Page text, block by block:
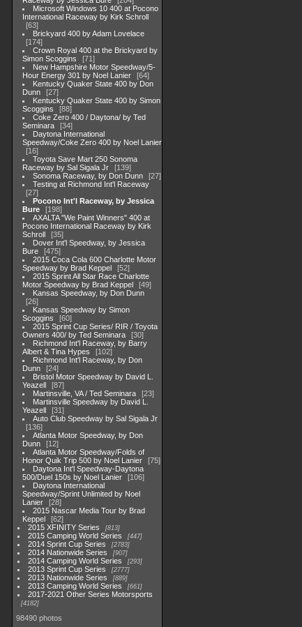
Microsoft Windows 10 400 at Pocono
International Raceway by Kirk Schroll
63
Brickyard 400 by Adam Lovelace
174
Crown Royal 400 at the Brickyard by
Simon Scoggins
71
New Hampshire Motor Speedway/5-
Hour Energy 301 by Noel Lanier
64
Kentucky Quaker State 400 by Don
Dunn
27
Kentucky Quaker State 400 by Simon
Scoggins
88
Coke Zero 400 / Daytona/ by Ted
Seminara
34
Daytona International
Speedway/Coke Zero 400 by Noel Lanier
16
Toyota Save Mart 250 Sonoma
Raceway by Sal Sigala Jr
139
Sonoma Raceway, by Don Dunn
27
Testing at Richmond Int'l Raceway
27
Pocono Int'l Raceway, by Jessica
Bure
198
AXALTA "We Paint Winners" 400 at
Pocono International Raceway by Kirk
Schroll
35
Dover Int'l Speedway, by Jessica
Bure
475
2015 Coca Cola 600 Charlotte Motor
Speedway by Brad Keppel
52
2015 Sprint All Star Race Charlotte
Motor Speedway by Brad Keppel
49
Kansas Speedway, by Don Dunn
26
Kansas Speedway by Simon
Scoggins
60
2015 Sprint Cup Series/ RIR / Toyota
Owners 400/ by Ted Seminara
30
Richmond Int'l Raceway, by Barry
Albert & Tina Hypes
102
Richmond Int'l Raceway, by Don
Dunn
24
Bristol Motor Speedway by David L.
Yeazell
87
Martinsville, VA / Ted Seminara
23
Martinsville Speedway by David L.
Yeazell
31
Auto Club Speedway by Sal Sigala Jr
136
Atlanta Motor Speedway, by Don
Dunn
12
Atlanta Motor Speedway/Folds of
Honor Quik Trip 500 by Noel Lanier
75
Daytona Int'l Speedway-Daytona
500/Duel 150s by Noel Lanier
106
Daytona International
Speedway/Sprint Unlimited by Noel
Lanier
28
2015 Nascar Media Tour by Brad
Keppel
62
2015 XFINITY Series
813
2015 Camping World Series 447
2014 Sprint Cup Series 2783
2014 Nationwide Series 907
2014 Camping World Series 293
2013 Sprint Cup Series 2777
2013 Nationwide Series 889
2013 Camping World Series 661
2017-2021 Other Series Motorsports
4182
98490 photos